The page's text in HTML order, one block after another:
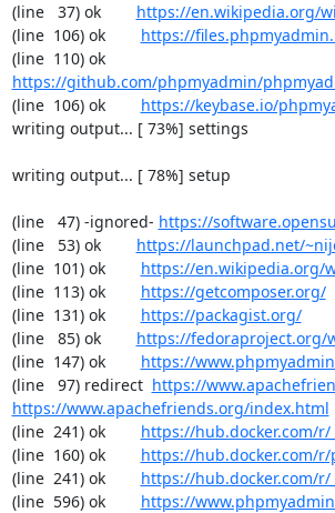
(line   37) ok https://en.wikipedia.org/
(line  106) ok https://
(line  110) ok
https://github.com/phpmyadmin/
(line  106) ok https://keybase.io/
writing output... [ 73%] settings
writing output... [ 78%] setup
(line   47) -ignored- https://
(line   53) ok https://launchpad.net/
(line  101) ok https://en.wikipedia.org/
(line  113) ok https://getcomposer.org/
(line  131) ok https://packagist.org/
(line   85) ok https://fedoraproject.org/
(line  147) ok https://
(line   97) redirect https://
https://www.apachefriends.org/index.html
(line  241) ok https://hub.docker.com/r/
(line  160) ok https://hub.docker.com/
(line  241) ok https://hub.docker.com/
(line  596) ok https://